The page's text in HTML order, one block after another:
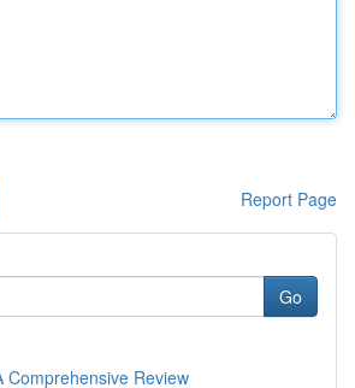
Report Page
Go
Comprehensive Review